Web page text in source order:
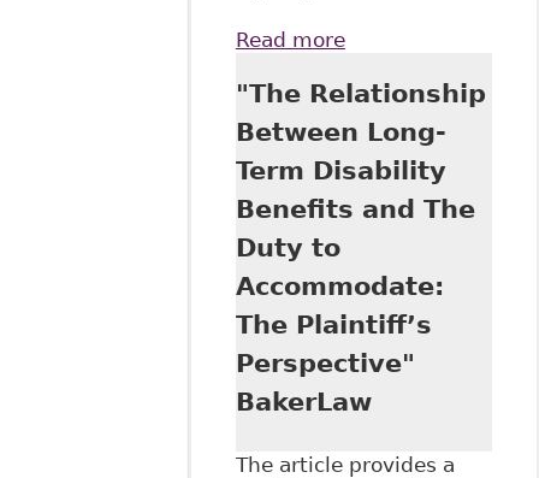
Read moreabout "All
Supreme Court of
Canada Confirms
that Canadians
with Disabilities
Have Substantive
Equality Rights",
"The Relationship
Between Long-
Term Disability
Benefits and The
Duty to
Accommodate:
The Plaintiff’s
Perspective"
BakerLaw
The article provides a